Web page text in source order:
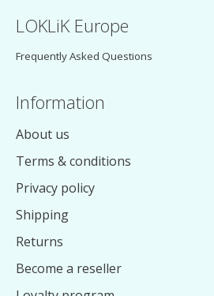
LOKLiK Europe
Frequently Asked Questions
Information
About us
Terms & conditions
Privacy policy
Shipping
Returns
Become a reseller